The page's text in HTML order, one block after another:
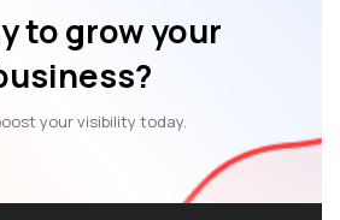
to grow your
your visibility today.